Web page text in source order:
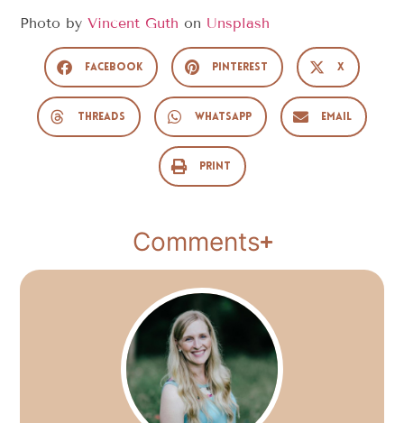
Photo byVincent Guth on Unsplash
Facebook Pinterest X
Threads WhatsApp Email
Print
Comments